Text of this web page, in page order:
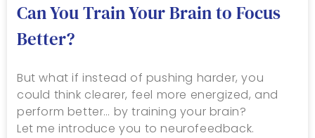
Can You Train Your Brain to Focus
Better?
But what if instead of pushing harder, you
could think clearer, feel more energized, and
perform better… by training your brain?
Let me introduce you to neurofeedback.